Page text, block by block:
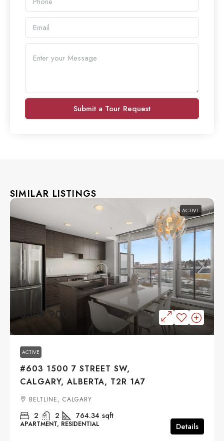
Submit a Tour Request
SIMILAR LISTINGS
ACTIVE
$399,900
ACTIVE
#603 1500 7 STREET SW,
CALGARY, ALBERTA, T2R 1A7
BELTLINE, CALGARY
2 2 764.34 sqft
APARTMENT, RESIDENTIAL Details